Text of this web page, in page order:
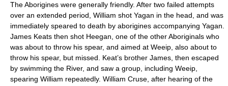
The Aborigines were generally friendly. After two failed attempts
over an extended period, William shot Yagan in the head, and was
immediately speared to death by aborigines accompanying Yagan.
James Keats then shot Heegan, one of the other Aboriginals who
was about to throw his spear, and aimed at Weeip, also about to
throw his spear, but missed. Keat’s brother James, then escaped
by swimming the River, and saw a group, including Weeip
spearing William repeatedly. William Cruse, after hearing of the